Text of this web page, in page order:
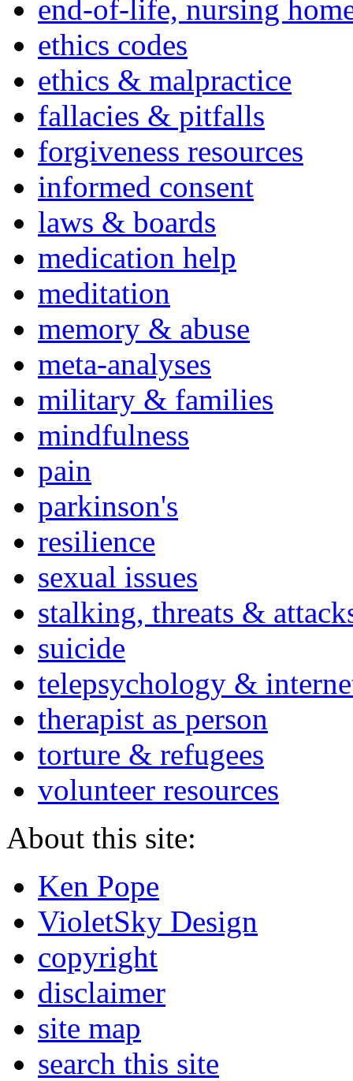
end-of-life, nursing
ethics codes
ethics & malpractice
fallacies & pitfalls
forgiveness resources
informed consent
laws & boards
medication help
meditation
memory & abuse
meta-analyses
military & families
mindfulness
pain
parkinson's
resilience
sexual issues
stalking, threats &
suicide
telepsychology &
therapist as person
torture & refugees
volunteer resources
About this site:
Ken Pope
VioletSky Design
copyright
disclaimer
site map
search this site